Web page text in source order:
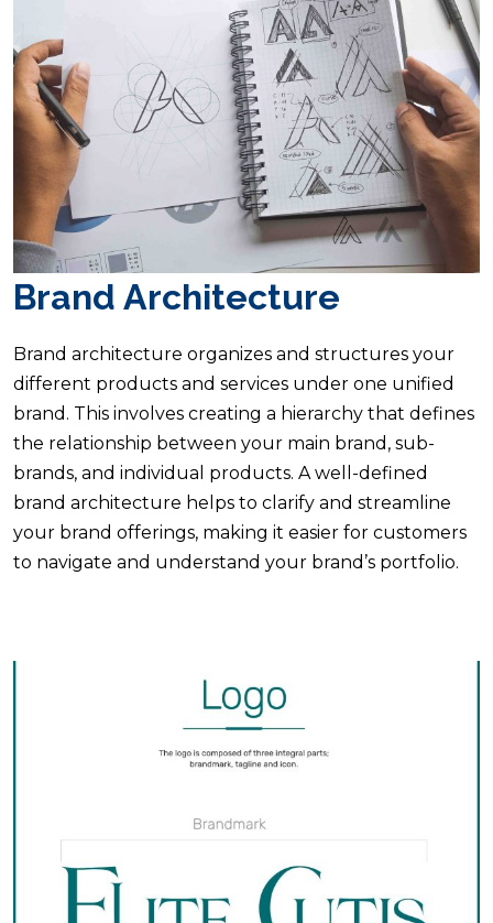
Brand Architecture
Brand architecture organizes and structures your
different products and services under one unified
brand. This involves creating a hierarchy that defines
the relationship between your main brand, sub-
brands, and individual products. A well-defined
brand architecture helps to clarify and streamline
your brand offerings, making it easier for customers
to navigate and understand your brand’s portfolio.